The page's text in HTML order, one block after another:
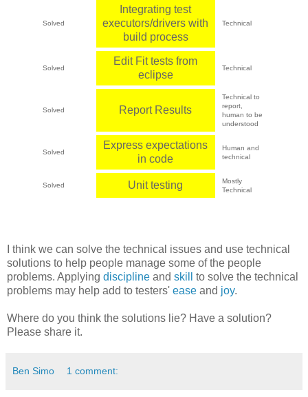
Solved
Integrating test
executors/drivers with
build process
Technical
Solved
Edit Fit tests from
eclipse
Technical
Solved Report Results
Technical to
report,
human to be
understood
Solved
Express expectations
in code
Human and
technical
Solved Unit testing
Mostly
Technical
I think we can solve the technical issues and use technical
solutions to help people manage some of the people
problems. Applying discipline and skill
to solve the technical
problems may help add to testers' ease and joy.
Where do you think the solutions lie? Have a solution?
Please share it.
Ben Simo 1 comment: